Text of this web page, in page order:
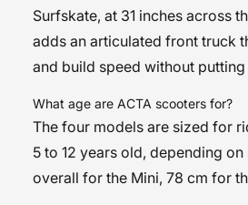
Surfskate, at 31 inches across
adds an articulated front truck
and build speed without
What age are ACTA scooters for?
The four models are sized for
5 to 12 years old, depending
overall for the Mini, 78 cm for